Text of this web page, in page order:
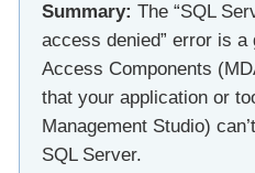
Summary: The “SQL
access denied” error is
Access Components
that your application or
Management Studio)
SQL Server.